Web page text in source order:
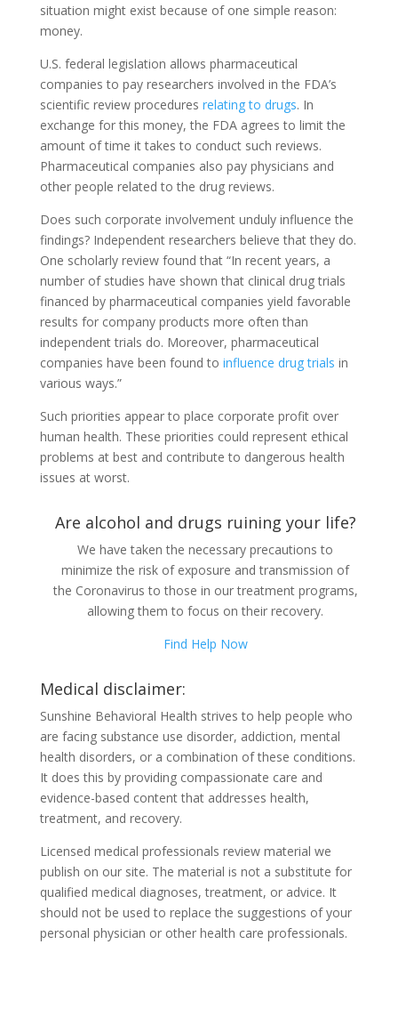
situation might exist because of one simple reason:
money.
U.S. federal legislation allows pharmaceutical
companies to pay researchers involved in the FDA’s
scientific review procedures relating to drugs. In
exchange for this money, the FDA agrees to limit the
amount of time it takes to conduct such reviews.
Pharmaceutical companies also pay physicians and
other people related to the drug reviews.
Does such corporate involvement unduly influence the
findings? Independent researchers believe that they do.
One scholarly review found that “In recent years, a
number of studies have shown that clinical drug trials
financed by pharmaceutical companies yield favorable
results for company products more often than
independent trials do. Moreover, pharmaceutical
companies have been found to influence drug trials in
various ways.”
Such priorities appear to place corporate profit over
human health. These priorities could represent ethical
problems at best and contribute to dangerous health
issues at worst.
Are alcohol and drugs ruining your life?
We have taken the necessary precautions to
minimize the risk of exposure and transmission of
the Coronavirus to those in our treatment programs,
allowing them to focus on their recovery.
Find Help Now
Medical disclaimer:
Sunshine Behavioral Health strives to help people who
are facing substance use disorder, addiction, mental
health disorders, or a combination of these conditions.
It does this by providing compassionate care and
evidence-based content that addresses health,
treatment, and recovery.
Licensed medical professionals review material we
publish on our site. The material is not a substitute for
qualified medical diagnoses, treatment, or advice. It
should not be used to replace the suggestions of your
personal physician or other health care professionals.